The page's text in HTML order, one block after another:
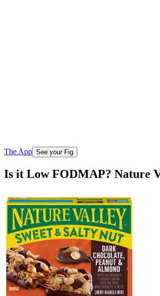
The App See your Fig
Is it Low FODMAP? Nature